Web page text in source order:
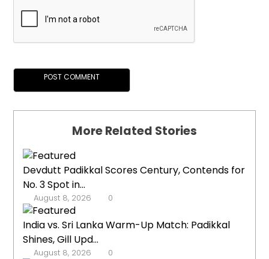
More Related Stories
Devdutt Padikkal Scores Century, Contends for
No. 3 Spot in...
August 8, 2026 0
India vs. Sri Lanka Warm-Up Match: Padikkal
Shines, Gill Upd...
August 8, 2026 0